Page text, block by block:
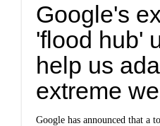
Google's
'flood hub'
help us
extreme
Google has announced that a